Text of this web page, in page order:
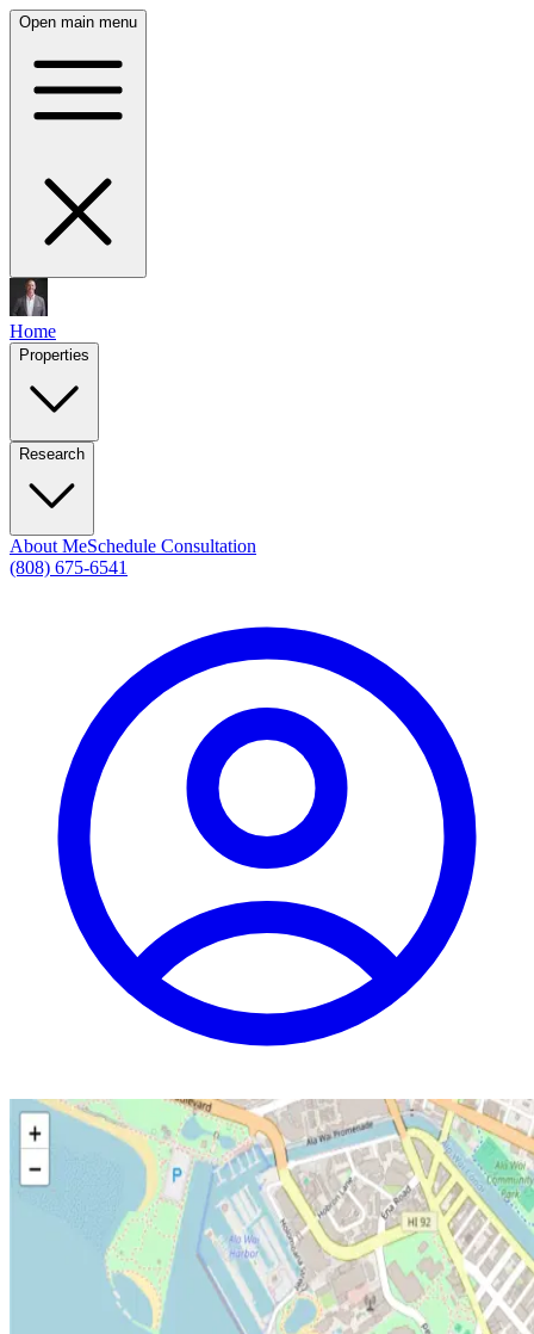
Open main menu
Home
Properties
Research
About MeSchedule Consultation
(808) 675-6541